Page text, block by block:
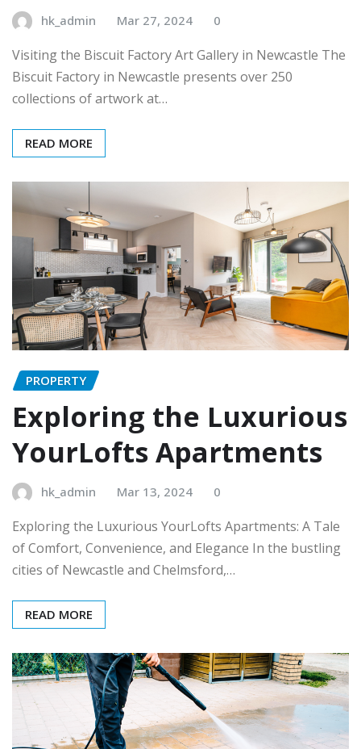
hk_admin Mar 27, 2024 0
Visiting the Biscuit Factory Art Gallery in Newcastle The
Biscuit Factory in Newcastle presents over 250
collections of artwork at…
READ MORE
PROPERTY
Exploring the Luxurious
YourLofts Apartments
hk_admin Mar 13, 2024 0
Exploring the Luxurious YourLofts Apartments: A Tale
of Comfort, Convenience, and Elegance In the bustling
cities of Newcastle and Chelmsford,…
READ MORE